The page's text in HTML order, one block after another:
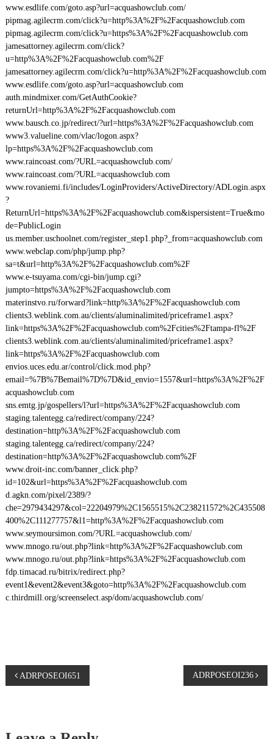
www.esdlife.com/goto.asp?url=acquashowclub.com/
pipmag.agilecrm.com/click?u=http%3A%2F%2Facquashowclub.com
pipmag.agilecrm.com/click?u=https%3A%2F%2Facquashowclub.com
jamesattorney.agilecrm.com/click?
u=http%3A%2F%2Facquashowclub.com%2F
jamesattorney.agilecrm.com/click?u=http%3A%2F%2Facquashowclub.com
www.esdlife.com/goto.asp?url=acquashowclub.com
auth.mindmixer.com/GetAuthCookie?
returnUrl=http%3A%2F%2Facquashowclub.com
www.bausch.co.jp/redirect/?url=https%3A%2F%2Facquashowclub.com
www3.valueline.com/vlac/logon.aspx?
lp=https%3A%2F%2Facquashowclub.com
www.raincoast.com/?URL=acquashowclub.com/
www.raincoast.com/?URL=acquashowclub.com
www.rovaniemi.fi/includes/LoginProviders/ActiveDirectory/ADLogin.aspx
?
ReturnUrl=https%3A%2F%2Facquashowclub.com&ispersistent=True&mo
de=PublicLogin
us.member.uschoolnet.com/register_step1.php?_from=acquashowclub.com
www.webclap.com/php/jump.php?
sa=t&url=http%3A%2F%2Facquashowclub.com%2F
www.e-tsuyama.com/cgi-bin/jump.cgi?
jumpto=https%3A%2F%2Facquashowclub.com
materinstvo.ru/forward?link=http%3A%2F%2Facquashowclub.com
clients3.weblink.com.au/clients/aluminalimited/priceframe1.aspx?
link=https%3A%2F%2Facquashowclub.com%2Fcities%2Ftampa-fl%2F
clients3.weblink.com.au/clients/aluminalimited/priceframe1.aspx?
link=https%3A%2F%2Facquashowclub.com
envios.uces.edu.ar/control/click.mod.php?
email=%7B%7Bemail%7D%7D&id_envio=1557&url=https%3A%2F%2F
acquashowclub.com
sns.emtg.jp/gospellers/l?url=https%3A%2F%2Facquashowclub.com
staging.talentegg.ca/redirect/company/224?
destination=http%3A%2F%2Facquashowclub.com
staging.talentegg.ca/redirect/company/224?
destination=http%3A%2F%2Facquashowclub.com%2F
www.droit-inc.com/banner_click.php?
id=102&url=https%3A%2F%2Facquashowclub.com
d.agkn.com/pixel/2389/?
che=2979434297&col=22204979%2C1565515%2C238211572%2C435508
400%2C111277757&l1=http%3A%2F%2Facquashowclub.com
www.seymoursimon.com/?URL=acquashowclub.com/
www.mnogo.ru/out.php?link=http%3A%2F%2Facquashowclub.com
www.mnogo.ru/out.php?link=https%3A%2F%2Facquashowclub.com
fdp.timacad.ru/bitrix/redirect.php?
event1&event2&event3&goto=http%3A%2F%2Facquashowclub.com
c.thirdmill.org/screenselect.asp/dom/acquashowclub.com/
P
s
ADRPOSEOI651 ADRPOSEOI236